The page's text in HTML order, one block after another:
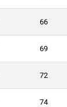
66
69
72
74